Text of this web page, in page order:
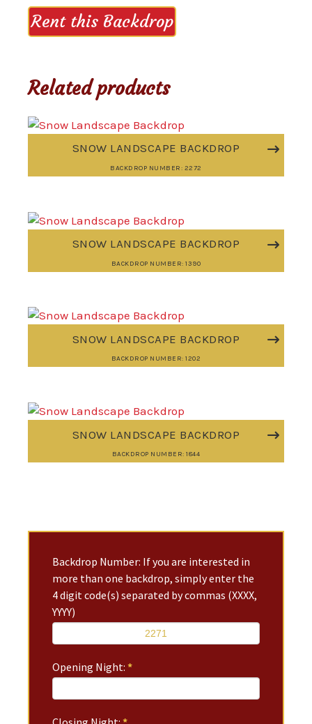
Rent this Backdrop
Related products
SNOW LANDSCAPE BACKDROP
BACKDROP NUMBER: 2272
SNOW LANDSCAPE BACKDROP
BACKDROP NUMBER: 1390
SNOW LANDSCAPE BACKDROP
BACKDROP NUMBER: 1202
SNOW LANDSCAPE BACKDROP
BACKDROP NUMBER: 1844
Backdrop Number: If you are interested in
more than one backdrop, simply enter the
4 digit code(s) separated by commas (XXXX,
YYYY)
Opening Night:*